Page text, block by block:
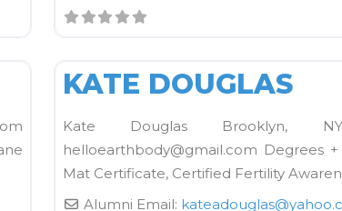
KATE DOUGLAS
Kate Douglas Brooklyn,
helloearthbody@gmail.com Degrees
Mat Certificate, Certified Fertility
Alumni Email: kateadouglas@